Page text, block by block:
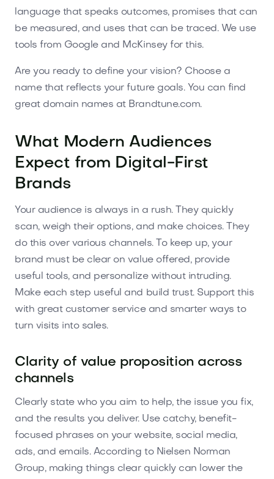
language that speaks outcomes, promises that can
be measured, and uses that can be traced. We use
tools from Google and McKinsey for this.
Are you ready to define your vision? Choose a
name that reflects your future goals. You can find
great domain names at Brandtune.com.
What Modern Audiences
Expect from Digital-First
Brands
Your audience is always in a rush. They quickly
scan, weigh their options, and make choices. They
do this over various channels. To keep up, your
brand must be clear on value offered, provide
useful tools, and personalize without intruding.
Make each step useful and build trust. Support this
with great customer service and smarter ways to
turn visits into sales.
Clarity of value proposition across
channels
Clearly state who you aim to help, the issue you fix,
and the results you deliver. Use catchy, benefit-
focused phrases on your website, social media,
ads, and emails. According to Nielsen Norman
Group, making things clear quickly can lower the